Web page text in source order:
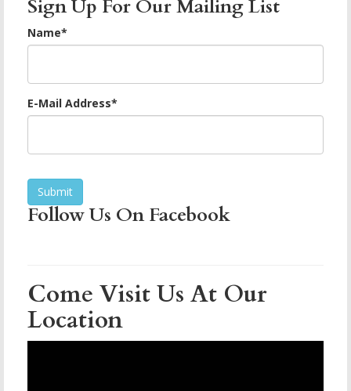
Sign Up For Our Mailing List
Name*
E-Mail Address*
Follow Us On Facebook
Come Visit Us At Our
Location